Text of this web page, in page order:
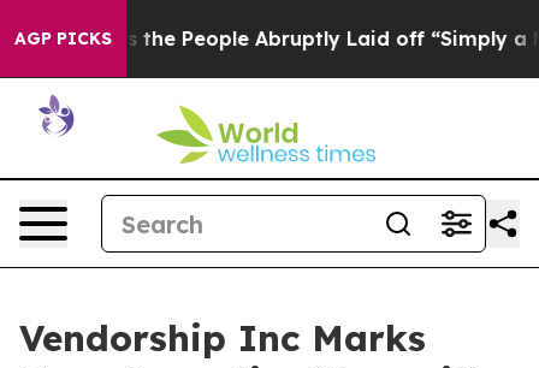
AGP PICKS
Calls the People Abruptly Laid off “Simply a Math
Vendorship Inc Marks